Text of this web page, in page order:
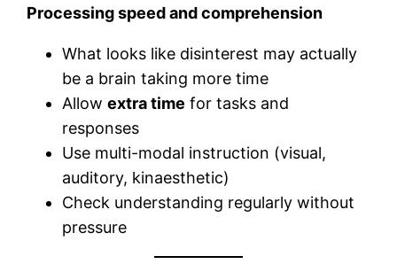
Processing speed and comprehension
What looks like disinterest may actually
be a brain taking more time
Allowextra time for tasks and
responses
Use multi-modal instruction (visual,
auditory, kinaesthetic)
Check understanding regularly without
pressure